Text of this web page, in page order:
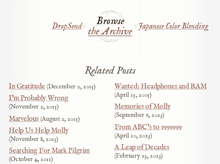
Browse
the Archive
DropSend Japanese Color Blending
Related Posts
In Gratitude December 2, 2015
I’m Probably Wrong
November 2, 2015
Marvelous August 2, 2015
Help Us Help Molly
November 8, 2013
Searching For Mark Pilgrim
October 4, 2011
Wanted: Headphones and RAM
April 15, 2005
Memories of Molly
September 6, 2023
From ABC’s to 9999999
April 10, 2023
A Leap of Decades
February 23, 2023